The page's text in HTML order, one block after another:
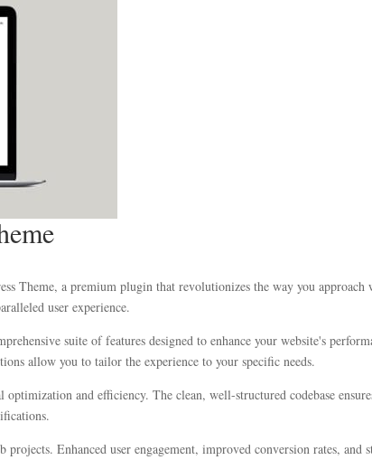
Theme, a premium plugin that revolutionizes the way you
user experience.
suite of features designed to enhance your website's
allow you to tailor the experience to your specific needs.
and efficiency. The clean, well-structured codebase
Enhanced user engagement, improved conversion rates,